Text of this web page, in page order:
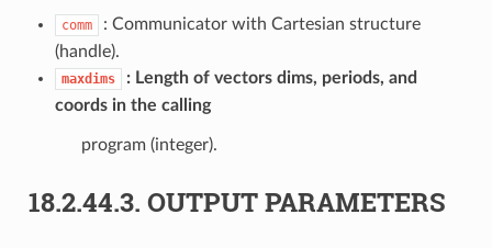
comm
: Communicator with Cartesian structure
(handle).
maxdims
Length of vectors dims, periods, and
coords in the calling
program (integer).
18.2.44.3. OUTPUT PARAMETERS